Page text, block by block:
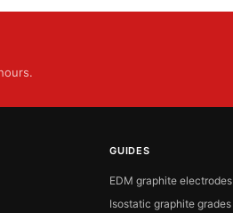
GUIDES
EDM graphite electrodes
Isostatic graphite grades